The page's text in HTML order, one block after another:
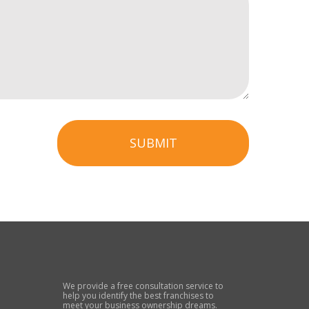
SUBMIT
We provide a free consultation service to
help you identify the best franchises to
meet your business ownership dreams.